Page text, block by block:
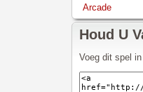
Arcade
Houd U
Voeg dit spel